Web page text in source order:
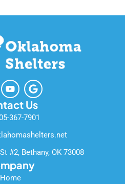
Y
o
u
t
u
e
G
o
o
g
l
Us
367-7901
#2, Bethany, OK 73008
Home